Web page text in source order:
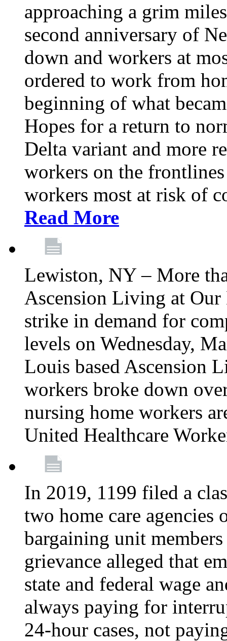
approaching a grim
second anniversary of
down and workers at
ordered to work from
beginning of what
Hopes for a return to
Delta variant and more
workers on the
workers most at risk of
Read More
Lewiston, NY – More
Ascension Living at
strike in demand for
levels on Wednesday,
Louis based Ascension
workers broke down
nursing home workers
United Healthcare
In 2019, 1199 filed a
two home care
bargaining unit
grievance alleged that
state and federal wage
always paying for
24-hour cases, not